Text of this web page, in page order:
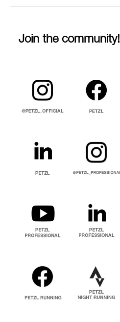
Join the community!